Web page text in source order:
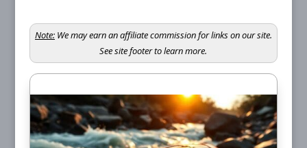
Note:We may earn an affiliate commission for links on our site.
See site footer to learn more.